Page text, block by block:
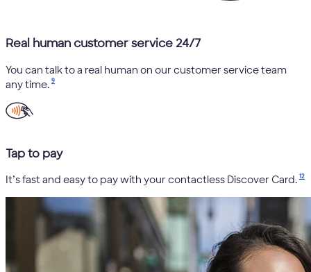
Real human customer service 24/7
You can talk to a real human on our customer service team
any time. 9
Tap to pay
It’s fast and easy to pay with your contactless Discover Card. 12